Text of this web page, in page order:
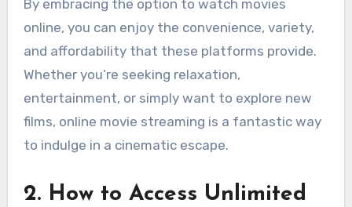
By embracing the option to watch movies
online, you can enjoy the convenience, variety,
and affordability that these platforms provide.
Whether you’re seeking relaxation,
entertainment, or simply want to explore new
films, online movie streaming is a fantastic way
to indulge in a cinematic escape.
2. How to Access Unlimited